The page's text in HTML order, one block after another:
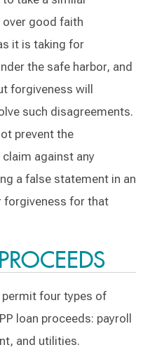
good faith
it is taking for
the safe harbor, and
forgiveness will
such disagreements.
prevent the
against any
a false statement in an
forgiveness for that
permit four types of
loan proceeds: payroll
and utilities.